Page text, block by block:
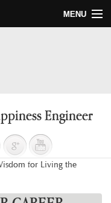
MENU
Engineer
for Living the